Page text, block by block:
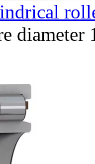
diameter